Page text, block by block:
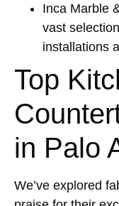
Inca Marble
vast
installations
Top
in Palo
We’ve explored